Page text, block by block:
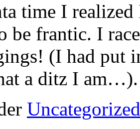
time I
be frantic. I
(I had put
a ditz I am…).
Uncategorized